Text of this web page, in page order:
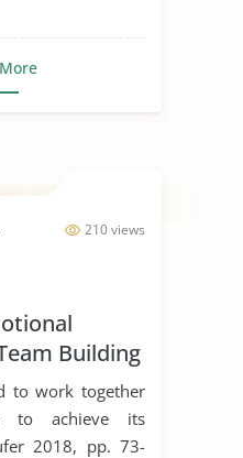
210 views
Building
to work together
to achieve its
2018, pp. 73-